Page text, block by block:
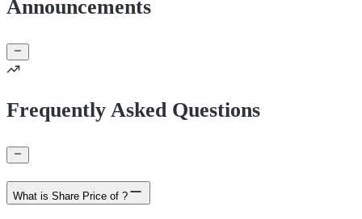
Announcements
Frequently Asked Questions
What is Share Price of ?